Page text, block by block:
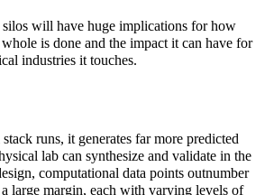
will have huge implications for how
whole is done and the impact it can have for
industries it touches.
runs, it generates far more predicted
lab can synthesize and validate in the
computational data points outnumber
large margin, each with varying levels of